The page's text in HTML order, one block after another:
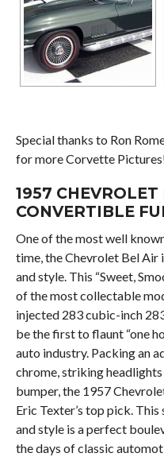
Special thanks to Ron
for more Corvette
1957 CHEVROLET
CONVERTIBLE
One of the most well
time, the Chevrolet Bel Air
and style. This “Sweet,
of the most collectable
injected 283 cubic-inch
be the first to flaunt “one
auto industry. Packing an
chrome, striking
bumper, the 1957
Eric Texter’s top pick.
and style is a perfect
the days of classic